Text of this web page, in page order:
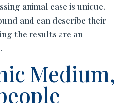
animal case is unique.
and can describe their
the results are an
Medium,